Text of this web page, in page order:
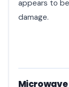
appears to
damage.